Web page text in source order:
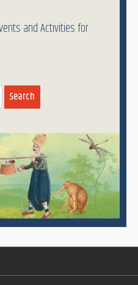
and Activities for